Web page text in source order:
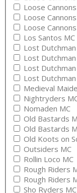
Loose
Loose
Loose
Los Santos MC
Lost
Lost
Lost
Lost
Medieval
Nightryders
Nomaden MC
Old Bastards
Old Bastards
Old Koots on
Outsiders MC
Rollin Loco MC
Rough Riders
Rough Riders
Sho Ryders MC